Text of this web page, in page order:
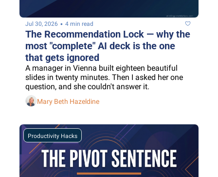
Jul 30, 2026 • 4 min read
The Recommendation Lock — why the
most "complete" AI deck is the one
that gets ignored
A manager in Vienna built eighteen beautiful
slides in twenty minutes. Then I asked her one
question, and she couldn't answer it.
Mary Beth Hazeldine
Productivity Hacks